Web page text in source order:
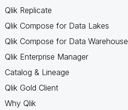
Qlik Replicate
Qlik Compose for Data Lakes
Qlik Compose for Data Warehouse
Qlik Enterprise Manager
Catalog & Lineage
Qlik Gold Client
Why Qlik